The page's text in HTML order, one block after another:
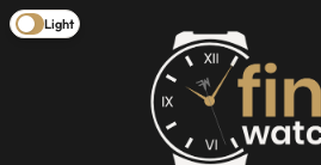
Light